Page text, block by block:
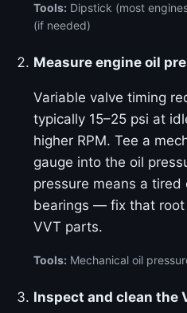
Tools: Dipstick (most
(if needed)
Measure engine oil
Variable valve timing
typically 15–25 psi at
higher RPM. Tee a
gauge into the oil
pressure means a tired
bearings — fix that root
VVT parts.
Tools: Mechanical oil
Inspect and clean the